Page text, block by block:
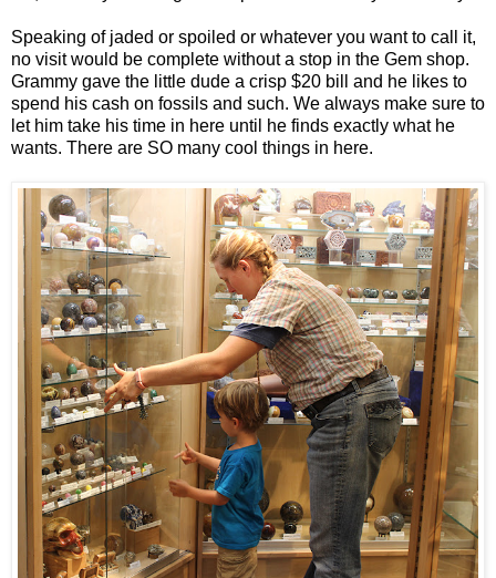
Speaking of jaded or spoiled or whatever you want to call it,
no visit would be complete without a stop in the Gem shop.
Grammy gave the little dude a crisp $20 bill and he likes to
spend his cash on fossils and such. We always make sure to
let him take his time in here until he finds exactly what he
wants. There are SO many cool things in here.